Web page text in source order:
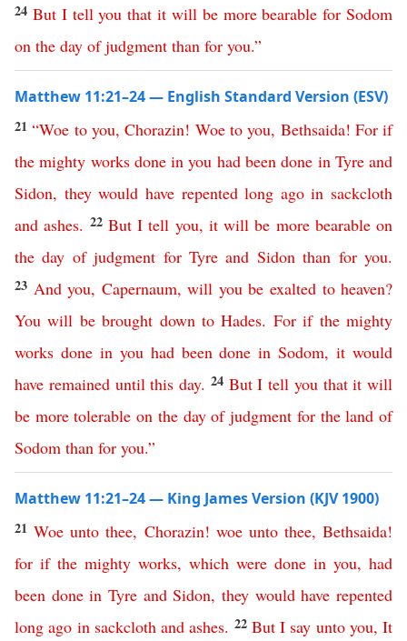
24 But I tell you that it will be more bearable for Sodom
on the day of judgment than for you.”
Matthew 11:21–24 — English Standard Version (ESV)
21“Woe to you,Chorazin! Woe to you, Bethsaida! For if
the mighty works done in you had been done in Tyre and
Sidon, they would have repented long ago in sackcloth
and ashes. 22 But I tell you, it will be more bearable on
the day of judgment for Tyre and Sidon than for you.
23 And you, Capernaum,will you be exalted to heaven?
You will be brought down to Hades. For if the mighty
works done in you had been done in Sodom,it would
have remained until this day. 24 But I tell you that it will
be more tolerable on the day of judgment for the land of
Sodom than for you.”
Matthew 11:21–24 — King James Version (KJV 1900)
21Woe unto thee, Chorazin! woe unto thee, Bethsaida!
for if the mighty works, which were done in you, had
been done in Tyre and Sidon,they would have repented
long ago in sackcloth and ashes. 22 But I say unto you, It